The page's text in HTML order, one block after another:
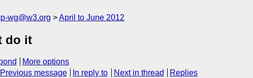
wg@w3.org April to June 2012
do it
More options
Previous message In reply to Next in thread Replies